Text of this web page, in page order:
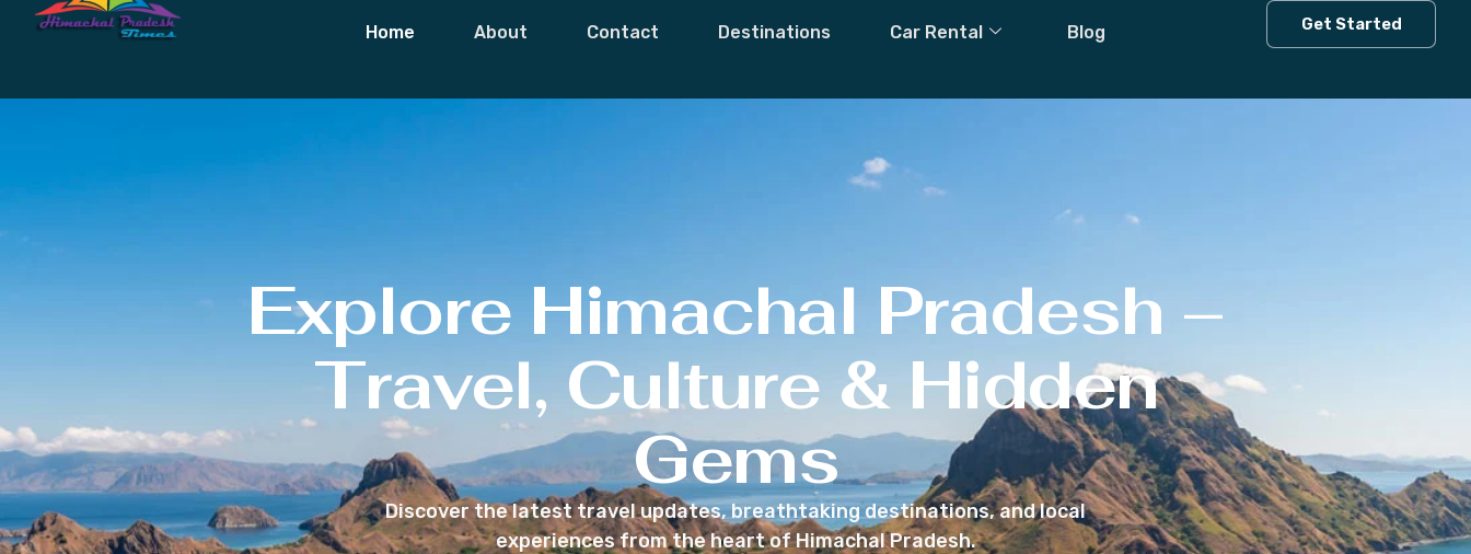
Home About Contact Destinations Car Rental Blog Get Started
Explore Himachal Pradesh –
Travel, Culture & Hidden
Gems
Discover the latest travel updates, breathtaking destinations, and local
experiences from the heart of Himachal Pradesh.